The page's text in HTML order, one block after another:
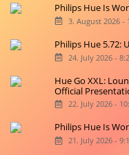
Philips Hue Is
3. August 2026 -
Philips Hue 5.72:
24. July 2026 -
Hue Go XXL:
Official
22. July 2026 -
Philips Hue Is
21. July 2026 -